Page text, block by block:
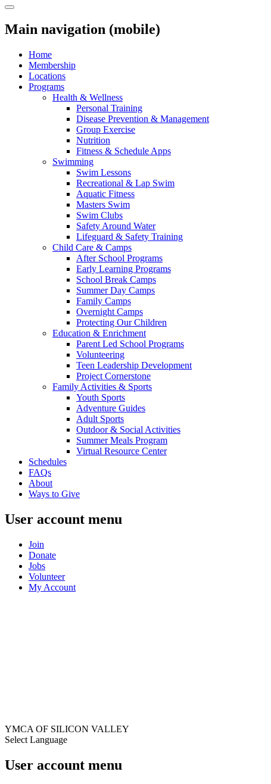
Main navigation (mobile)
Home
Membership
Locations
Programs
Health & Wellness
Personal Training
Disease Prevention & Management
Group Exercise
Nutrition
Fitness & Schedule Apps
Swimming
Swim Lessons
Recreational & Lap Swim
Aquatic Fitness
Masters Swim
Swim Clubs
Safety Around Water
Lifeguard & Safety Training
Child Care & Camps
After School Programs
Early Learning Programs
School Break Camps
Summer Day Camps
Family Camps
Overnight Camps
Protecting Our Children
Education & Enrichment
Parent Led School Programs
Volunteering
Teen Leadership Development
Project Cornerstone
Family Activities & Sports
Youth Sports
Adventure Guides
Adult Sports
Outdoor & Social Activities
Summer Meals Program
Virtual Resource Center
Schedules
FAQs
About
Ways to Give
User account menu
Join
Donate
Jobs
Volunteer
My Account
YMCA OF SILICON VALLEY
Select Language
User account menu